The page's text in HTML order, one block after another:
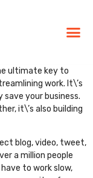
ultimate key to
work. It\’s
your business.
it\’s also building
blog, video, tweet,
a million people
to work slow,